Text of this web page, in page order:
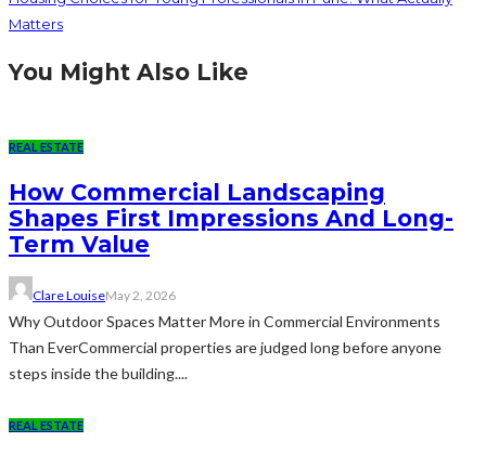
Matters
You Might Also Like
REAL ESTATE
How Commercial Landscaping
Shapes First Impressions And Long-
Term Value
Clare LouiseMay 2, 2026
Why Outdoor Spaces Matter More in Commercial Environments
Than EverCommercial properties are judged long before anyone
steps inside the building....
REAL ESTATE